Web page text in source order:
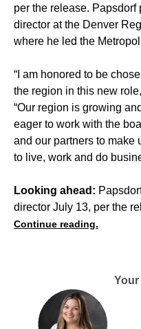
per the release.
director at the Denver
where he led the
“I am honored to be
the region in this new
“Our region is growing
eager to work with the
and our partners to make
to live, work and do
Looking ahead:
director July 13, per the
Continue reading.
Your